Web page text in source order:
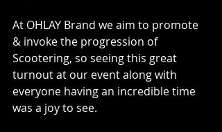
At OHLAY Brand we aim to promote
& invoke the progression of
Scootering, so seeing this great
turnout at our event along with
everyone having an incredible time
was a joy to see.